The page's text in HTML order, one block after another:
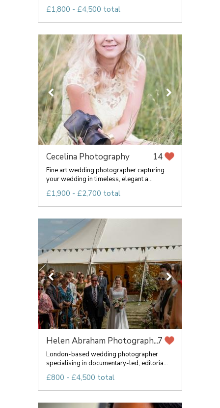
£1,800 - £4,500 total
Cecelina Photography 14
Fine art wedding photographer capturing
your wedding in timeless, elegant a...
£1,900 - £2,700 total
Helen Abraham Photograph...7
London-based wedding photographer
specialising in documentary-led, editoria...
£800 - £4,500 total